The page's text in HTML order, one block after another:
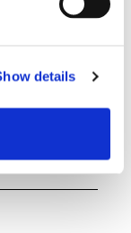
details